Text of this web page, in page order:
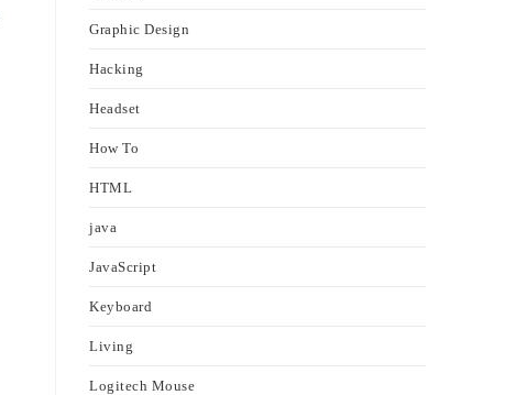
Graphic Design
Hacking
Headset
How To
HTML
java
JavaScript
Keyboard
Living
Logitech Mouse